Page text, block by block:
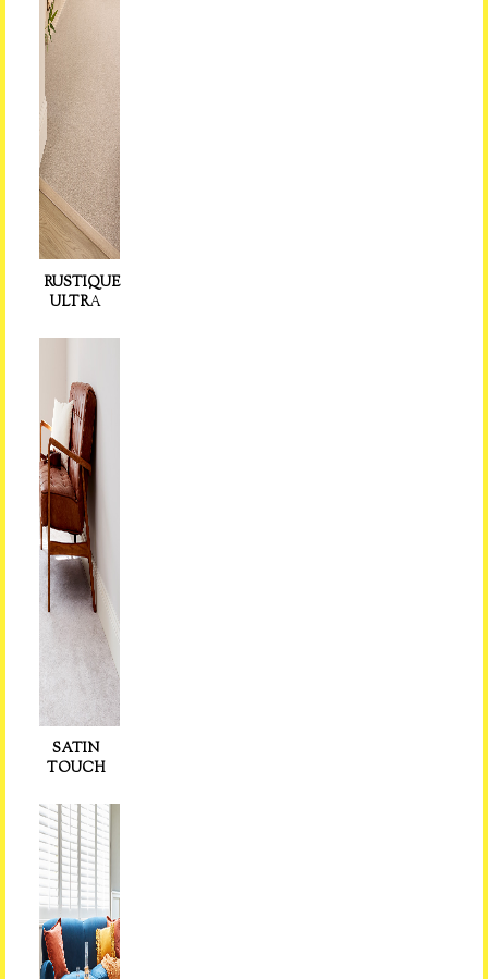
RUSTIQUE
ULTRA
SATIN
TOUCH